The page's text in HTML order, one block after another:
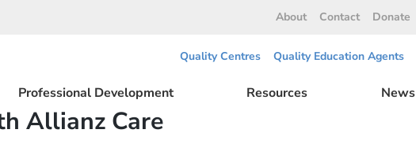
About Contact Donate
Quality Centres Quality Education Agents
Professional Development Resources News
Allianz Care